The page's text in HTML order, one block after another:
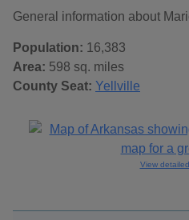
General information about
Population: 16,383
Area: 598 sq. miles
County Seat: Yellville
View